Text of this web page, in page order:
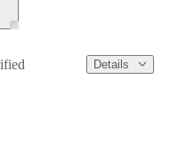
Details